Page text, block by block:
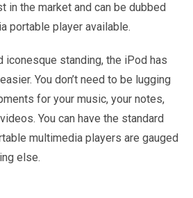
in the market and can be dubbed
portable player available.
iconesque standing, the iPod has
You don’t need to be lugging
for your music, your notes,
You can have the standard
multimedia players are gauged
else.